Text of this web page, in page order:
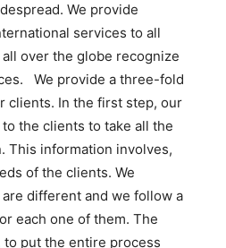
We provide
services to all
over the globe recognize
We provide a three-fold
clients. In the first step, our
the clients to take all the
This information involves,
of the clients. We
different and we follow a
each one of them. The
put the entire process